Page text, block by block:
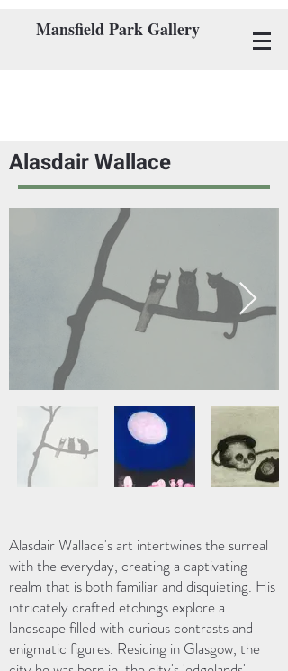
Mansfield Park Gallery
Alasdair Wallace
Alasdair Wallace's art intertwines the surreal
with the everyday, creating a captivating
realm that is both familiar and disquieting. His
intricately crafted etchings explore a
landscape filled with curious contrasts and
enigmatic figures. Residing in Glasgow, the